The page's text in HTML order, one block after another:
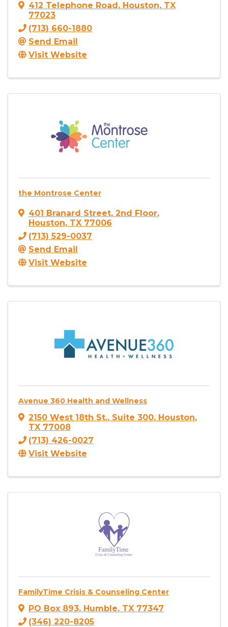
412 Telephone Road, Houston, TX
77023
(713) 660-1880
Send Email
Visit Website
the Montrose Center
401 Branard Street, 2nd Floor,
Houston, TX 77006
(713) 529-0037
Send Email
Visit Website
Avenue 360 Health and Wellness
2150 West 18th St., Suite 300, Houston,
TX 77008
(713) 426-0027
Visit Website
FamilyTime Crisis & Counseling Center
PO Box 893, Humble, TX 77347
(346) 220-8205